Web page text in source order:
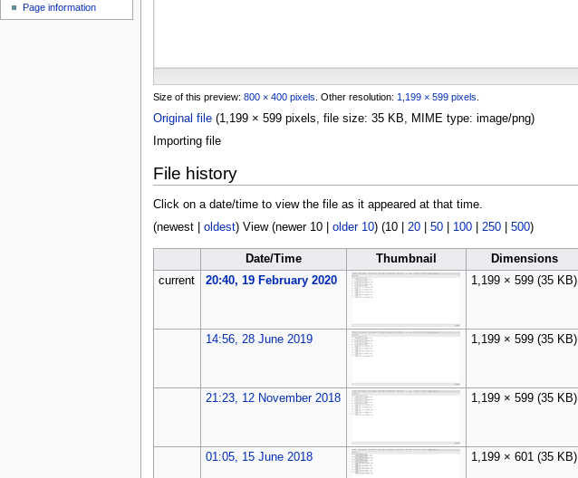
Size of this preview: 800 × 400 pixels Other resolution: 1,199 × 599 pixels
Original file (1,199 × 599 pixels, file size: 35 KB, MIME type: image/png)
Importing file
File history
Click on a date/time to view the file as it appeared at that time.
(newest| oldest) View (newer 10| older 10) (10| 20| 50| 100| 250| 500)
Date/Time Thumbnail Dimensions
current
20:40, 19 February 2020 1,199 × 599 (35 KB)
14:56, 28 June 2019 1,199 × 599 (35 KB)
21:23, 12 November 2018 1,199 × 599 (35 KB)
01:05, 15 June 2018 1,199 × 601 (35 KB)
Page information